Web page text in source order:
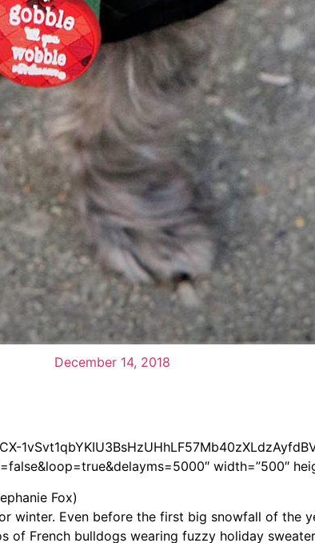
December 14, 2018
width=”500″
Fox)
winter. Even before the first big snowfall of the
of French bulldogs wearing fuzzy holiday